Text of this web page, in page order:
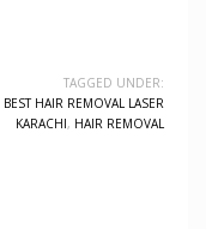
TAGGED UNDER:
BEST HAIR REMOVAL LASER
KARACHI, HAIR REMOVAL